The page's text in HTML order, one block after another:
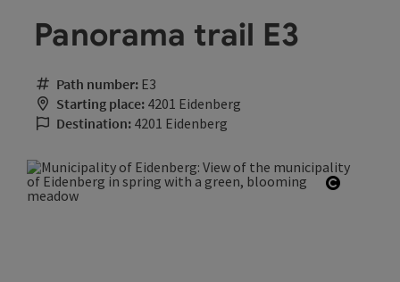
Panorama trail E3
Path number: E3
Starting place: 4201 Eidenberg
Destination: 4201 Eidenberg